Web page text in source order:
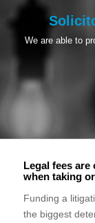
We are able to
Legal fees
when taking
Funding a
the biggest